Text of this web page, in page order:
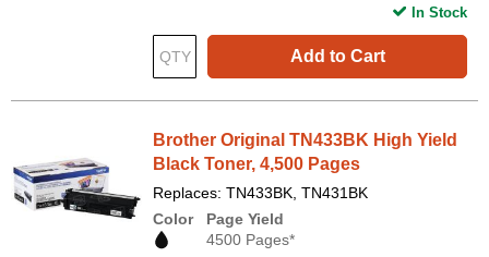
Add to Cart
In Stock
Brother Original TN433BK High Yield
Black Toner, 4,500 Pages
Replaces: TN433BK, TN431BK
Color
Page Yield
4500 Pages*